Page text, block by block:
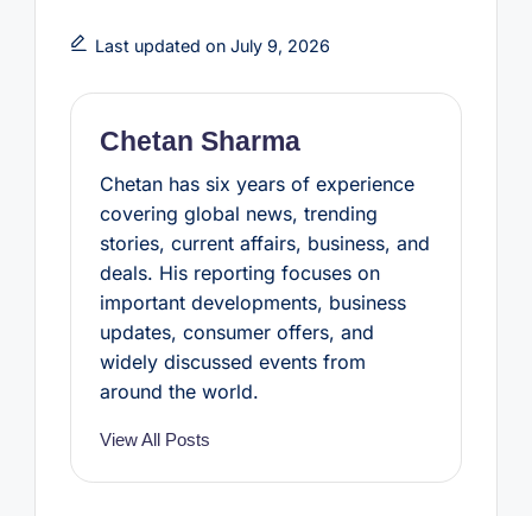
b
o
k
t
e
e
r
s
s
A
p
e
Last updated on July 9, 2026
Chetan Sharma
Chetan has six years of experience
covering global news, trending
stories, current affairs, business, and
deals. His reporting focuses on
important developments, business
updates, consumer offers, and
widely discussed events from
around the world.
View All Posts